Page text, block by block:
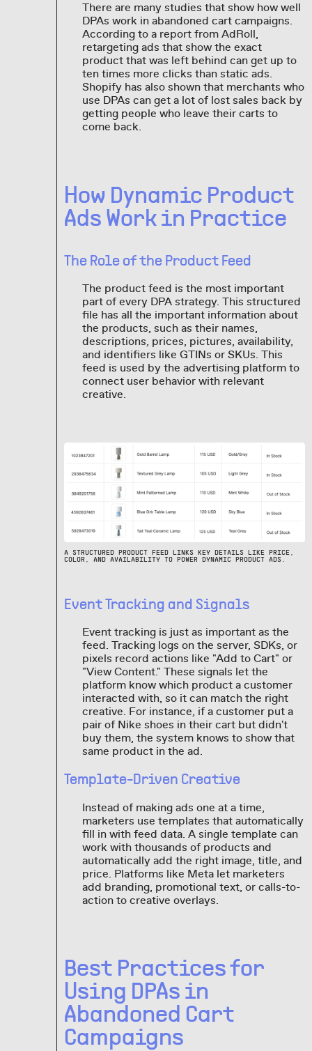
There are many studies that show how well
DPAs work in abandoned cart campaigns.
According to a report from AdRoll,
retargeting ads that show the exact
product that was left behind can get up to
ten times more clicks than static ads.
Shopify has also shown that merchants who
use DPAs can get a lot of lost sales back by
getting people who leave their carts to
come back.
How Dynamic Product
Ads Work in Practice
The Role of the Product Feed
The product feed is the most important
part of every DPA strategy. This structured
file has all the important information about
the products, such as their names,
descriptions, prices, pictures, availability,
and identifiers like GTINs or SKUs. This
feed is used by the advertising platform to
connect user behavior with relevant
creative.
A STRUCTURED PRODUCT FEED LINKS KEY DETAILS LIKE PRICE,
COLOR, AND AVAILABILITY TO POWER DYNAMIC PRODUCT ADS.
Event Tracking and Signals
Event tracking is just as important as the
feed. Tracking logs on the server, SDKs, or
pixels record actions like "Add to Cart" or
"View Content." These signals let the
platform know which product a customer
interacted with, so it can match the right
creative. For instance, if a customer put a
pair of Nike shoes in their cart but didn't
buy them, the system knows to show that
same product in the ad.
Template-Driven Creative
Instead of making ads one at a time,
marketers use templates that automatically
fill in with feed data. A single template can
work with thousands of products and
automatically add the right image, title, and
price. Platforms like Meta let marketers
add branding, promotional text, or calls-to-
action to creative overlays.
Best Practices for
Using DPAs in
Abandoned Cart
Campaigns